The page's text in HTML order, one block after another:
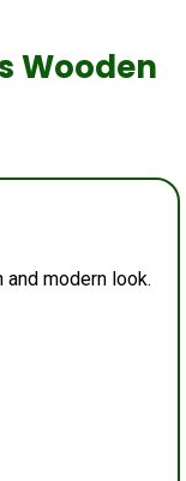
Wooden
modern look.